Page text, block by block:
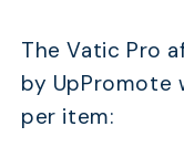
The Vatic Pro
by UpPromote
per item: